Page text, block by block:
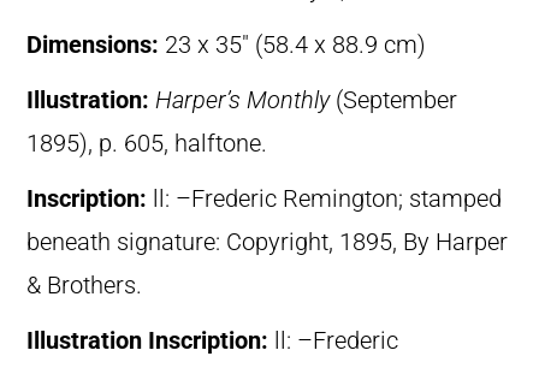
Dimensions: 23 x 35″ (58.4 x 88.9 cm)
Illustration: Harper’s Monthly(September
1895), p. 605, halftone.
Inscription:
ll: –Frederic Remington; stamped
beneath signature: Copyright, 1895, By Harper
& Brothers.
Illustration Inscription:
ll: –Frederic